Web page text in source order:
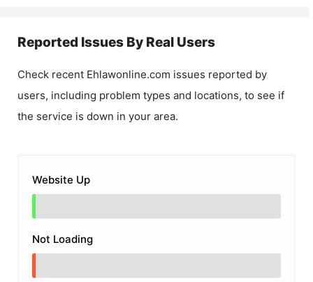
Reported Issues By Real Users
Check recent Ehlawonline.com issues reported by
users, including problem types and locations, to see if
the service is down in your area.
Website Up
Not Loading